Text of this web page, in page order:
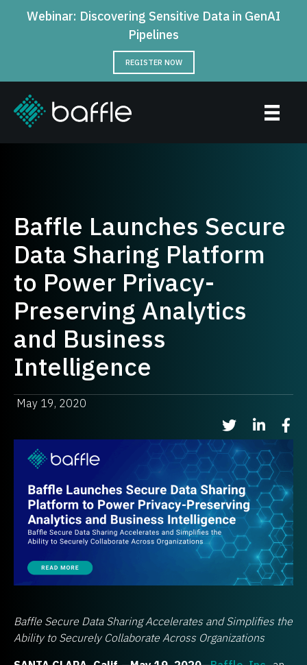
Webinar: Discovering Sensitive Data in GenAI
Pipelines
REGISTER NOW
Baffle Launches Secure
Data Sharing Platform
to Power Privacy-
Preserving Analytics
and Business
Intelligence
May 19, 2020
Share on Twitter
Share on
Baffle Secure Data Sharing Accelerates and Simplifies the
Ability to Securely Collaborate Across Organizations